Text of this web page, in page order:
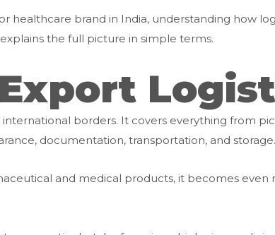
healthcare brand in India, understanding how
the full picture in simple terms.
borders. It covers everything from
documentation, transportation, and storage.
and medical products, it becomes